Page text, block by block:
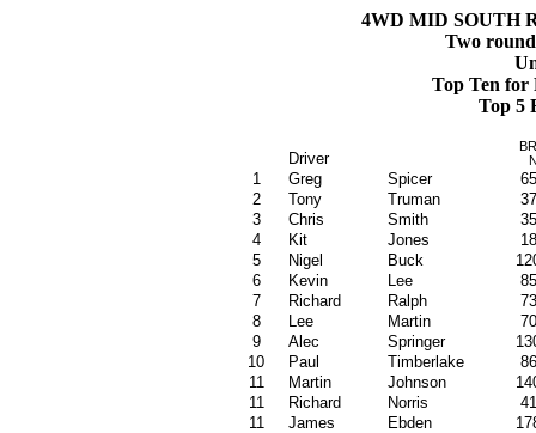
4WD MID SOUTH
Two
Top Ten for
Top 5
Driver
1 Greg Spicer
2
Tony Truman
3
Chris Smith
4
Kit Jones
5
Nigel Buck
6
Kevin Lee
7
Richard Ralph
8
Lee Martin
9
Alec Springer
10
Paul Timberlake
11
Martin Johnson
11
Richard Norris
11
James Ebden